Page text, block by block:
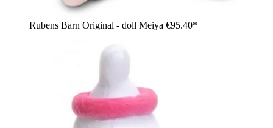
Rubens Barn Original - doll Meiya €95.40*